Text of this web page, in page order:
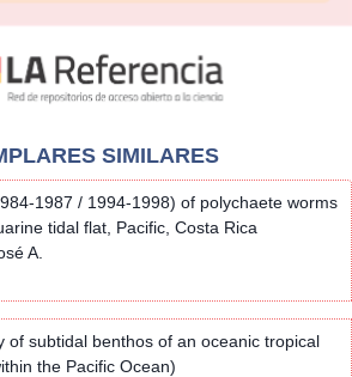
SIMILARES
1987 / 1994-1998) of polychaete worms
tidal flat, Pacific, Costa Rica
A.
of subtidal benthos of an oceanic tropical
the Pacific Ocean)